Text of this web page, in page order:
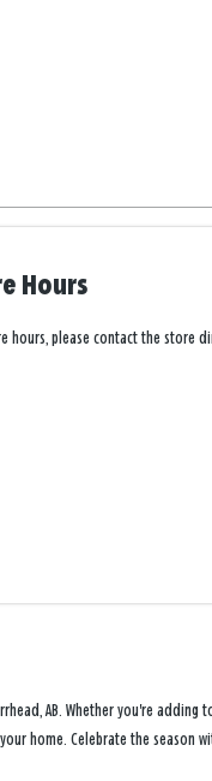
Hours
hours, please contact the store
AB. Whether you're
home. Celebrate the season